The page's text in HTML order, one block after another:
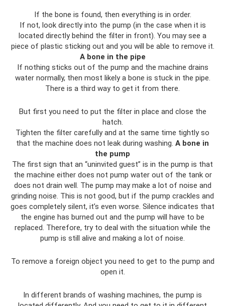
If the bone is found, then everything is in order.
If not, look directly into the pump (in the case when it is
located directly behind the filter in front). You may see a
piece of plastic sticking out and you will be able to remove it.
A bone in the pipe
If nothing sticks out of the pump and the machine drains
water normally, then most likely a bone is stuck in the pipe.
There is a third way to get it from there.
But first you need to put the filter in place and close the
hatch.
Tighten the filter carefully and at the same time tightly so
that the machine does not leak during washing. A bone in
the pump
The first sign that an “uninvited guest” is in the pump is that
the machine either does not pump water out of the tank or
does not drain well. The pump may make a lot of noise and
grinding noise. This is not good, but if the pump crackles and
goes completely silent, it’s even worse. Silence indicates that
the engine has burned out and the pump will have to be
replaced. Therefore, try to deal with the situation while the
pump is still alive and making a lot of noise.
To remove a foreign object you need to get to the pump and
open it.
In different brands of washing machines, the pump is